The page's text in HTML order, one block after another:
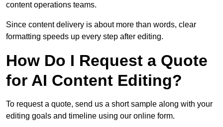
content operations teams.
Since content delivery is about more than words, clear
formatting speeds up every step after editing.
How Do I Request a Quote
for AI Content Editing?
To request a quote, send us a short sample along with your
editing goals and timeline using our online form.